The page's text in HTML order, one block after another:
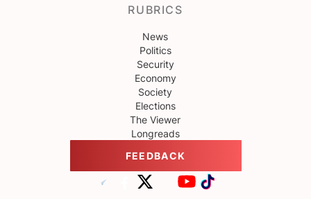
RUBRICS
News
Politics
Security
Economy
Society
Elections
The Viewer
Longreads
FEEDBACK